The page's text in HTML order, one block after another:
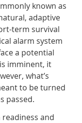
known as
adaptive
term survival
alarm system
a potential
imminent, it
what’s
to be turned
passed.
and